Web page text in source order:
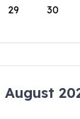
29 30
August